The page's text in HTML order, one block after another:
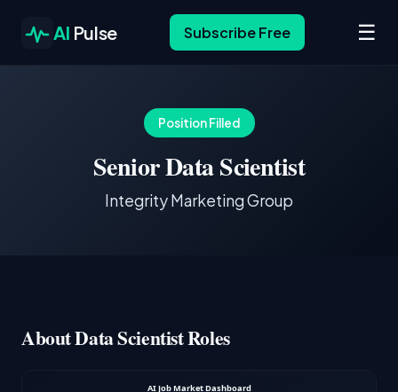
AI Pulse Subscribe Free ☰
Position Filled
Senior Data Scientist
Integrity Marketing Group
About Data Scientist Roles